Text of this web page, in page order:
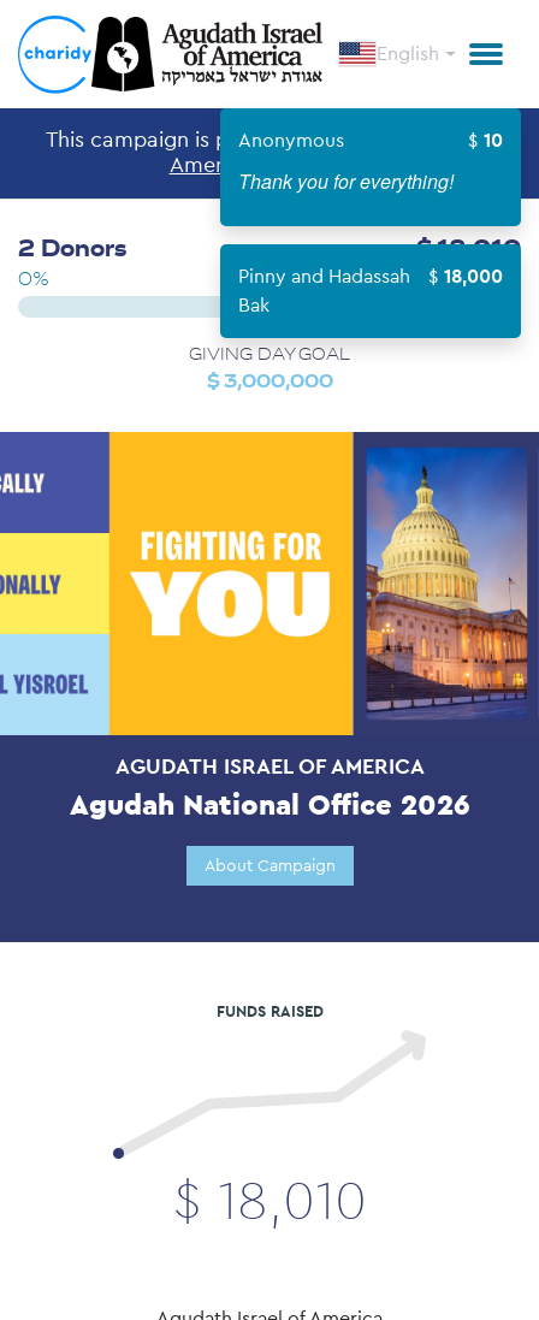
English
This campaign is part of theAgudath Israel of
America
2 Donors $ 18,010
0%
GIVING DAY GOAL
$ 3,000,000
Anonymous 10
Thank you for everything!
Pinny and Hadassah
Bak
18,000
AGUDATH ISRAEL OF AMERICA
Agudah National Office 2026
About Campaign
FUNDS RAISED
$ 18,010